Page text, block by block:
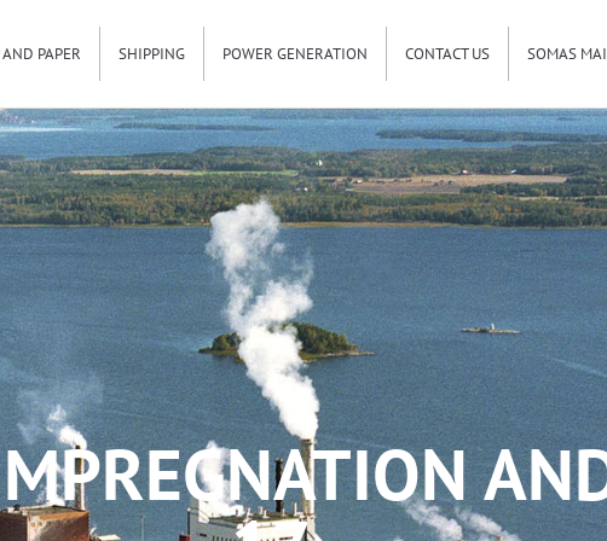
AND PAPER SHIPPING POWER GENERATION CONTACT US SOMAS